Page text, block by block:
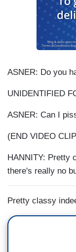
ASNER: Do you
UNIDENTIFIED
ASNER: Can I
(END VIDEO
HANNITY: Pretty
there's really no
Pretty classy